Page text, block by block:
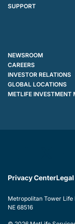
SUPPORT
NEWSROOM
CAREERS
INVESTOR RELATIONS
GLOBAL LOCATIONS
METLIFE INVESTMENT
Privacy Center
Metropolitan Tower Life
NE 68516